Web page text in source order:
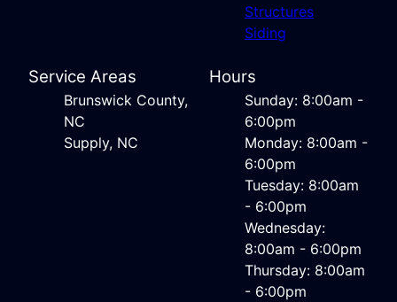
Structures
Siding
Service Areas
Brunswick County,
NC
Supply, NC
Hours
Sunday: 8:00am -
6:00pm
Monday: 8:00am -
6:00pm
Tuesday: 8:00am
- 6:00pm
Wednesday:
8:00am - 6:00pm
Thursday: 8:00am
- 6:00pm